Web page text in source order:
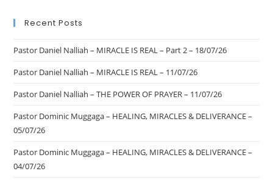
Recent Posts
Pastor Daniel Nalliah – MIRACLE IS REAL – Part 2 – 18/07/26
Pastor Daniel Nalliah – MIRACLE IS REAL – 11/07/26
Pastor Daniel Nalliah – THE POWER OF PRAYER – 11/07/26
Pastor Dominic Muggaga – HEALING, MIRACLES & DELIVERANCE –
05/07/26
Pastor Dominic Muggaga – HEALING, MIRACLES & DELIVERANCE –
04/07/26